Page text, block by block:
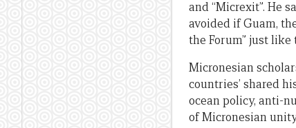
and “Micrexit”. He
avoided if Guam,
the Forum” just
Micronesian
countries’ shared
ocean policy, anti-
of Micronesian